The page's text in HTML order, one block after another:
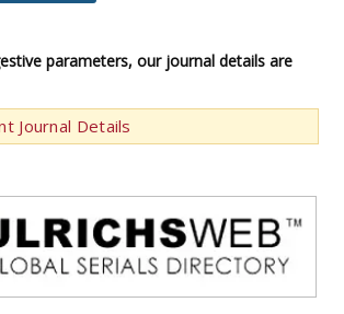
parameters, our journal details are
Journal Details